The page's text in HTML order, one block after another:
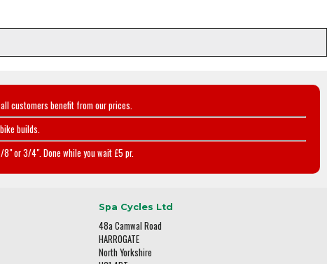
customers benefit from our prices.
builds.
or 3/4". Done while you wait £5 pr.
Spa Cycles Ltd
48a Camwal Road
HARROGATE
North Yorkshire